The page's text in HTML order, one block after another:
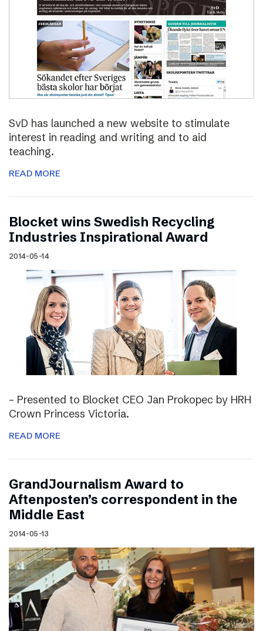
SvD has launched a new website to stimulate
interest in reading and writing and to aid
teaching.
READ MORE
Blocket wins Swedish Recycling
Industries Inspirational Award
2014-05-14
– Presented to Blocket CEO Jan Prokopec by HRH
Crown Princess Victoria.
READ MORE
GrandJournalism Award to
Aftenposten’s correspondent in the
Middle East
2014-05-13